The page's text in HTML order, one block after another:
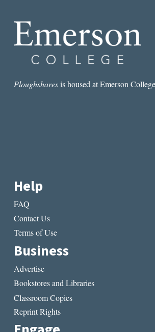
THEY
PLEASE”:
INTERVIEW
KATHRYN
Ploughsharesis housed at Emerson
Help
FAQ
Contact Us
Terms of Use
Business
Advertise
Bookstores and Libraries
Classroom Copies
Reprint Rights